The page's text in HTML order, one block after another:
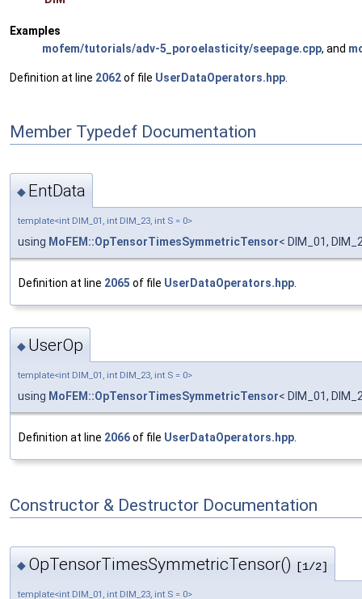
Examples
mofem/tutorials/adv-5_poroelasticity/seepage.cpp, and
Definition at line 2062of file UserDataOperators.hpp
Member Typedef Documentation
◆ EntData
template<int DIM_01, int DIM_23, int S = 0>
using MoFEM::OpTensorTimesSymmetricTensor< DIM_01,
Definition at line 2065 of file UserDataOperators.hpp
◆ UserOp
template<int DIM_01, int DIM_23, int S = 0>
using MoFEM::OpTensorTimesSymmetricTensor< DIM_01,
Definition at line 2066of file UserDataOperators.hpp
Constructor & Destructor Documentation
◆ OpTensorTimesSymmetricTensor() [1/2]
template<int DIM_01, int DIM_23, int S = 0>